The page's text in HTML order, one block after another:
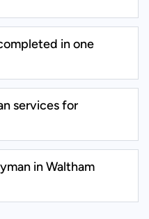
in one
services for
in Waltham